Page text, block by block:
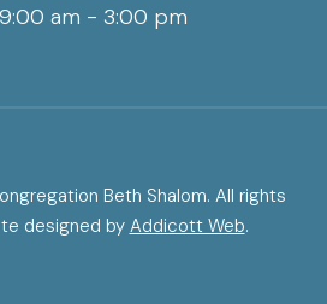
am - 3:00 pm
Beth Shalom. All rights
designed by Addicott Web.